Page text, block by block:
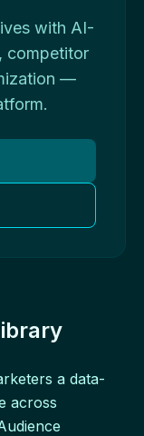
with AI-
competitor
—
a data-
across